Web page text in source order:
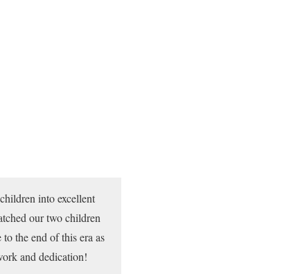
into excellent
our two children
the end of this era as
and dedication!